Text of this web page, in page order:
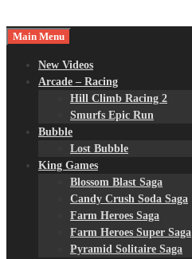
Main Menu
New Videos
Arcade – Racing
Hill Climb Racing 2
Smurfs Epic Run
Bubble
Lost Bubble
King Games
Blossom Blast Saga
Candy Crush Soda Saga
Farm Heroes Saga
Farm Heroes Super Saga
Pyramid Solitaire Saga